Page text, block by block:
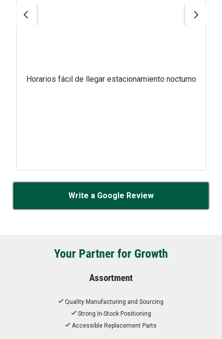
Horarios fácil de llegar estacionamiento nocturno
Write a Google Review
Your Partner for Growth
Assortment
Quality Manufacturing and Sourcing
Strong In-Stock Positioning
Accessible Replacement Parts